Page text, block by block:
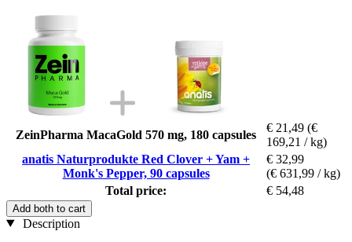
ZeinPharma MacaGold 570 mg, 180 capsules
€ 21,49 (€
169,21 / kg)
anatis Naturprodukte Red Clover + Yam +
Monk's Pepper, 90 capsules
€ 32,99
(€ 631,99 / kg)
Total price:
€ 54,48
Add both to cart
Description